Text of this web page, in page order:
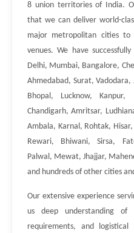
8 union territories of India.
that we can deliver world-
major metropolitan cities to
venues. We have
Delhi, Mumbai, Bangalore,
Ahmedabad, Surat,
Bhopal, Lucknow, Kanpur,
Chandigarh, Amritsar,
Ambala, Karnal, Rohtak,
Rewari, Bhiwani, Sirsa,
Palwal, Mewat, Jhajjar,
and hundreds of other cities
Our extensive experience
us deep understanding of
requirements, and